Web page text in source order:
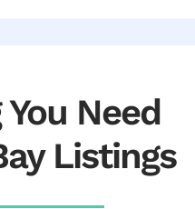
Need
Listings